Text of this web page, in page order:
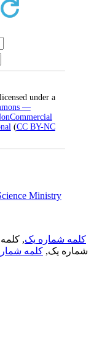
under a
—
(CC BY-NC
Ministry
کلمه شماره یک, کلمه
شماره یک, کلمه